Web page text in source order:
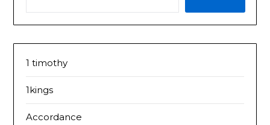
1 timothy
1kings
Accordance